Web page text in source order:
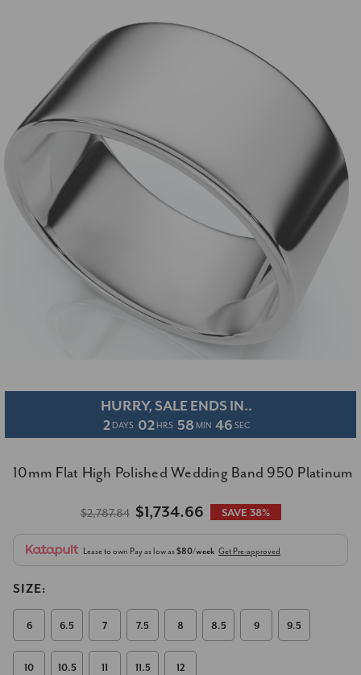
HURRY, SALE ENDS IN..
2 DAYS 02 HRS 58 MIN 46 SEC
10mm Flat High Polished Wedding Band 950 Platinum
$2,787.84 $1,734.66 SAVE 38%
Lease to own Pay as low as$80/week Get Pre-approved
SIZE:
6 6.5 7 7.5 8 8.5 9 9.5
10 10.5 11 11.5 12